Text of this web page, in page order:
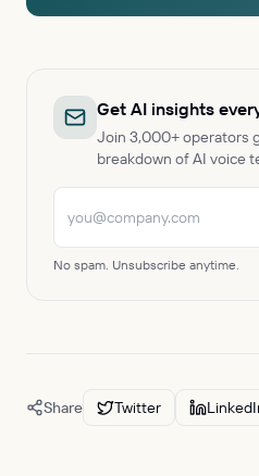
Get AI insights
Join 3,000+ operators
breakdown of AI voice
No spam. Unsubscribe anytime.
Share Twitter